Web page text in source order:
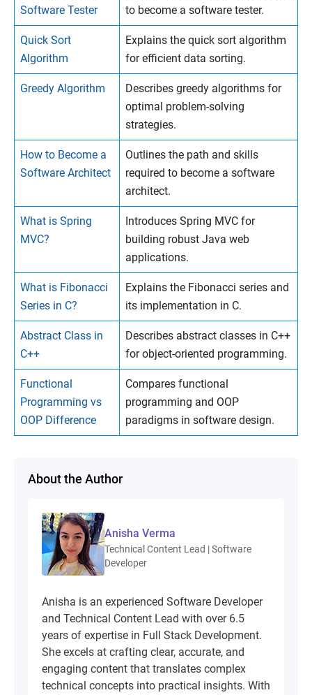
Software Tester
to become a software tester.
Quick Sort
Algorithm
Explains the quick sort algorithm
for efficient data sorting.
Greedy Algorithm
Describes greedy algorithms for
optimal problem-solving
strategies.
How to Become a
Software Architect
Outlines the path and skills
required to become a software
architect.
What is Spring
MVC?
Introduces Spring MVC for
building robust Java web
applications.
What is Fibonacci
Series in C?
Explains the Fibonacci series and
its implementation in C.
Abstract Class in
C++
Describes abstract classes in C++
for object-oriented programming.
Functional
Programming vs
OOP Difference
Compares functional
programming and OOP
paradigms in software design.
About the Author
Anisha Verma
Technical Content Lead | Software
Developer
Anisha is an experienced Software Developer
and Technical Content Lead with over 6.5
years of expertise in Full Stack Development.
She excels at crafting clear, accurate, and
engaging content that translates complex
technical concepts into practical insights. With